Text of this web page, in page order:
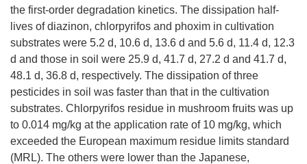
the first-order degradation kinetics. The dissipation half-
lives of diazinon, chlorpyrifos and phoxim in cultivation
substrates were 5.2 d, 10.6 d, 13.6 d and 5.6 d, 11.4 d, 12.3
d and those in soil were 25.9 d, 41.7 d, 27.2 d and 41.7 d,
48.1 d, 36.8 d, respectively. The dissipation of three
pesticides in soil was faster than that in the cultivation
substrates. Chlorpyrifos residue in mushroom fruits was up
to 0.014 mg/kg at the application rate of 10 mg/kg, which
exceeded the European maximum residue limits standard
(MRL). The others were lower than the Japanese,